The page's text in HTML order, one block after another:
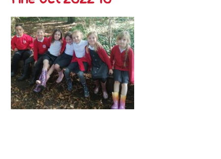
SEND
Key
Documents
Friends
of
Trinity